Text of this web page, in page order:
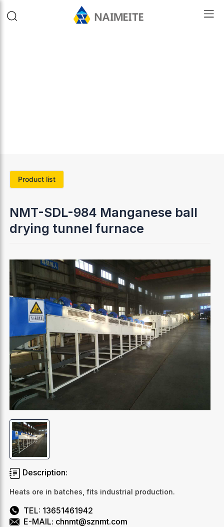
Product list
NMT-SDL-984 Manganese ball
drying tunnel furnace
Description:
Heats ore in batches, fits industrial production.
TEL: 13651461942
E-MAIL: chnmt@sznmt.com